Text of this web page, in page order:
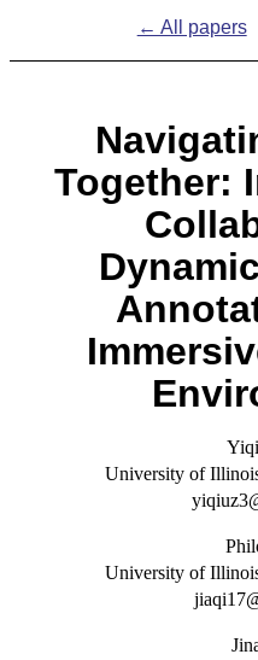
← All papers
Together:
University of
University of